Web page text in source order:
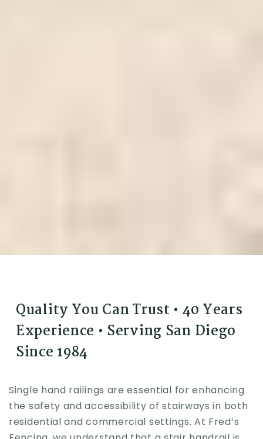
Quality You Can Trust • 40 Years
Experience • Serving San Diego
Since 1984
Single hand railings are essential for enhancing
the safety and accessibility of stairways in both
residential and commercial settings. At Fred’s